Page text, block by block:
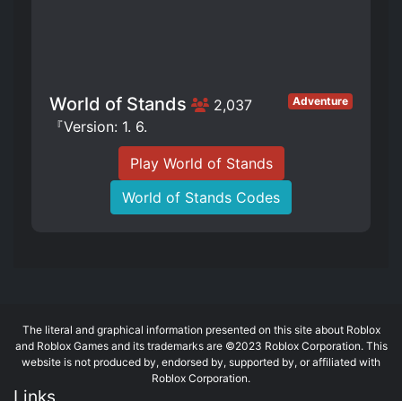
World of Stands 2,037 Adventure
『Version: 1. 6.
Play World of Stands
World of Stands Codes
The literal and graphical information presented on this site about Roblox
and Roblox Games and its trademarks are ©2023 Roblox Corporation. This
website is not produced by, endorsed by, supported by, or affiliated with
Roblox Corporation.
Links